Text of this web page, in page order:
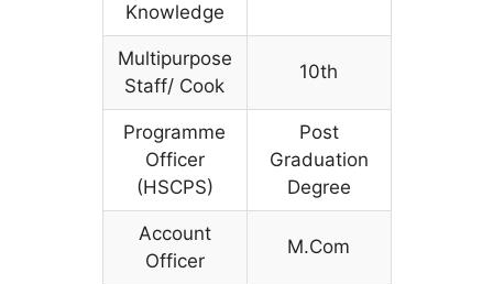
Knowledge
Multipurpose
Staff/ Cook
10th
Programme
Officer
(HSCPS)
Post
Graduation
Degree
Account
Officer
M.Com